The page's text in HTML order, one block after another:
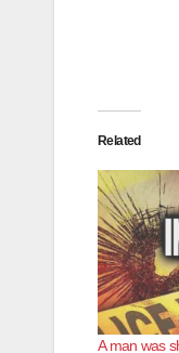
Related
A man was